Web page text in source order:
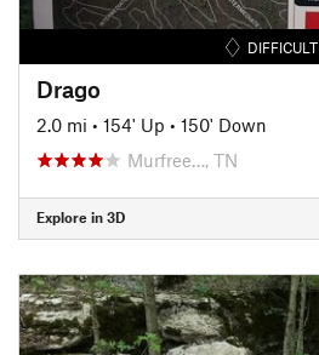
DIFFICULT
Drago
2.0 mi • 154' Up • 150' Down
Murfree…, TN
Explore in 3D